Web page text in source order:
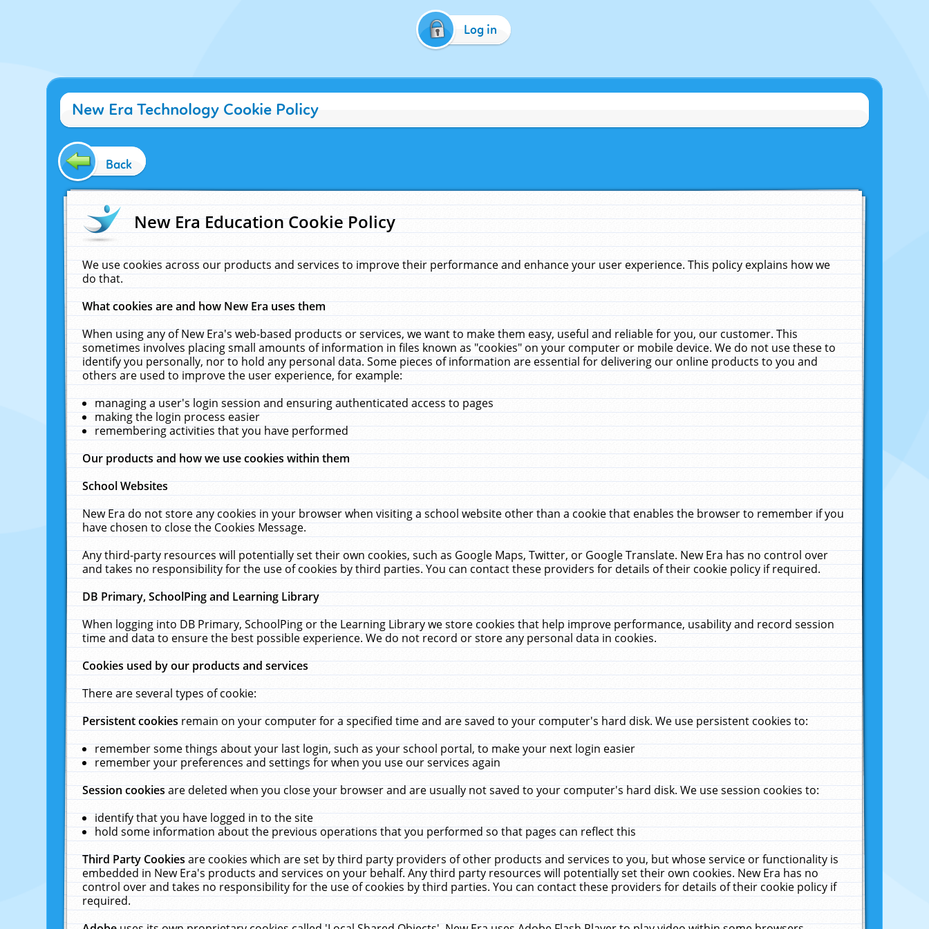
Log in
New Era Technology Cookie Policy
Back
New Era Education Cookie Policy
We use cookies across our products and services to improve their performance and enhance your user experience. This policy explains how we
do that.
What cookies are and how New Era uses them
When using any of New Era's web-based products or services, we want to make them easy, useful and reliable for you, our customer. This
sometimes involves placing small amounts of information in files known as "cookies" on your computer or mobile device. We do not use these to
identify you personally, nor to hold any personal data. Some pieces of information are essential for delivering our online products to you and
others are used to improve the user experience, for example:
managing a user's login session and ensuring authenticated access to pages
making the login process easier
remembering activities that you have performed
Our products and how we use cookies within them
School Websites
New Era do not store any cookies in your browser when visiting a school website other than a cookie that enables the browser to remember if you
have chosen to close the Cookies Message.
Any third-party resources will potentially set their own cookies, such as Google Maps, Twitter, or Google Translate. New Era has no control over
and takes no responsibility for the use of cookies by third parties. You can contact these providers for details of their cookie policy if required.
DB Primary, SchoolPing and Learning Library
When logging into DB Primary, SchoolPing or the Learning Library we store cookies that help improve performance, usability and record session
time and data to ensure the best possible experience. We do not record or store any personal data in cookies.
Cookies used by our products and services
There are several types of cookie:
Persistent cookiesremain on your computer for a specified time and are saved to your computer's hard disk. We use persistent cookies to:
remember some things about your last login, such as your school portal, to make your next login easier
remember your preferences and settings for when you use our services again
Session cookiesare deleted when you close your browser and are usually not saved to your computer's hard disk. We use session cookies to:
identify that you have logged in to the site
hold some information about the previous operations that you performed so that pages can reflect this
Third Party Cookiesare cookies which are set by third party providers of other products and services to you, but whose service or functionality is
embedded in New Era's products and services on your behalf. Any third party resources will potentially set their own cookies. New Era has no
control over and takes no responsibility for the use of cookies by third parties. You can contact these providers for details of their cookie policy if
required.